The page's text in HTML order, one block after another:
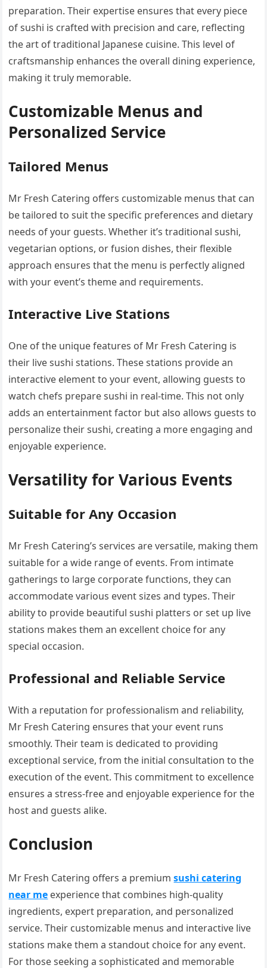
preparation. Their expertise ensures that every piece
of sushi is crafted with precision and care, reflecting
the art of traditional Japanese cuisine. This level of
craftsmanship enhances the overall dining experience,
making it truly memorable.
Customizable Menus and
Personalized Service
Tailored Menus
Mr Fresh Catering offers customizable menus that can
be tailored to suit the specific preferences and dietary
needs of your guests. Whether it’s traditional sushi,
vegetarian options, or fusion dishes, their flexible
approach ensures that the menu is perfectly aligned
with your event’s theme and requirements.
Interactive Live Stations
One of the unique features of Mr Fresh Catering is
their live sushi stations. These stations provide an
interactive element to your event, allowing guests to
watch chefs prepare sushi in real-time. This not only
adds an entertainment factor but also allows guests to
personalize their sushi, creating a more engaging and
enjoyable experience.
Versatility for Various Events
Suitable for Any Occasion
Mr Fresh Catering’s services are versatile, making them
suitable for a wide range of events. From intimate
gatherings to large corporate functions, they can
accommodate various event sizes and types. Their
ability to provide beautiful sushi platters or set up live
stations makes them an excellent choice for any
special occasion.
Professional and Reliable Service
With a reputation for professionalism and reliability,
Mr Fresh Catering ensures that your event runs
smoothly. Their team is dedicated to providing
exceptional service, from the initial consultation to the
execution of the event. This commitment to excellence
ensures a stress-free and enjoyable experience for the
host and guests alike.
Conclusion
Mr Fresh Catering offers a premiumsushi catering
near me experience that combines high-quality
ingredients, expert preparation, and personalized
service. Their customizable menus and interactive live
stations make them a standout choice for any event.
For those seeking a sophisticated and memorable